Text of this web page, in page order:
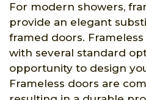
For modern showers,
provide an elegant
framed doors.
with several standard
opportunity to design
Frameless doors are